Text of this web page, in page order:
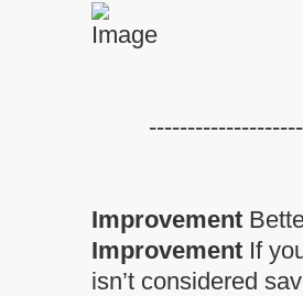
Improvement
Improvement If
isn’t considered